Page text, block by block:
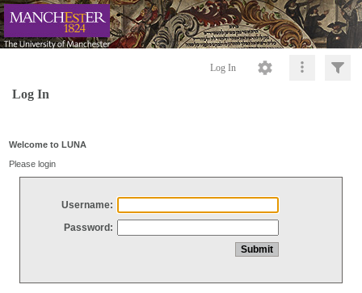
Log In
Log In
Welcome to LUNA
Please login
Username:
Password: